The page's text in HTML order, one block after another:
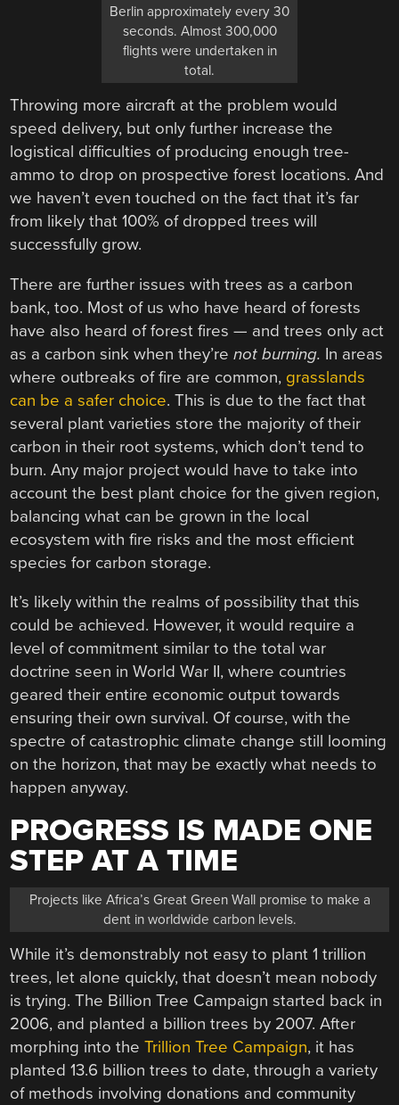
Berlin approximately every 30
seconds. Almost 300,000
flights were undertaken in
total.
Throwing more aircraft at the problem would
speed delivery, but only further increase the
logistical difficulties of producing enough tree-
ammo to drop on prospective forest locations. And
we haven’t even touched on the fact that it’s far
from likely that 100% of dropped trees will
successfully grow.
There are further issues with trees as a carbon
bank, too. Most of us who have heard of forests
have also heard of forest fires — and trees only act
as a carbon sink when they’renot burning. In areas
where outbreaks of fire are common, grasslands
can be a safer choice. This is due to the fact that
several plant varieties store the majority of their
carbon in their root systems, which don’t tend to
burn. Any major project would have to take into
account the best plant choice for the given region,
balancing what can be grown in the local
ecosystem with fire risks and the most efficient
species for carbon storage.
It’s likely within the realms of possibility that this
could be achieved. However, it would require a
level of commitment similar to the total war
doctrine seen in World War II, where countries
geared their entire economic output towards
ensuring their own survival. Of course, with the
spectre of catastrophic climate change still looming
on the horizon, that may be exactly what needs to
happen anyway.
PROGRESS IS MADE ONE
STEP AT A TIME
Projects like Africa’s Great Green Wall promise to make a
dent in worldwide carbon levels.
While it’s demonstrably not easy to plant 1 trillion
trees, let alone quickly, that doesn’t mean nobody
is trying. The Billion Tree Campaign started back in
2006, and planted a billion trees by 2007. After
morphing into theTrillion Tree Campaign, it has
planted 13.6 billion trees to date, through a variety
of methods involving donations and community